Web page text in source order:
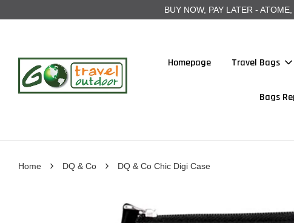
BUY NOW, PAY LATER -
Homepage Travel Bags
Bags
Home › DQ & Co › DQ & Co Chic Digi Case